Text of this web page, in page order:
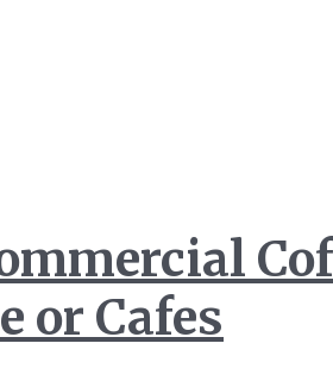
or Cafes